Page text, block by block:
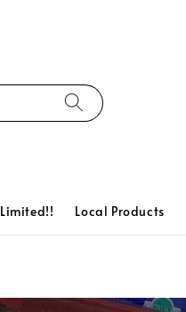
Limited!! Local Products